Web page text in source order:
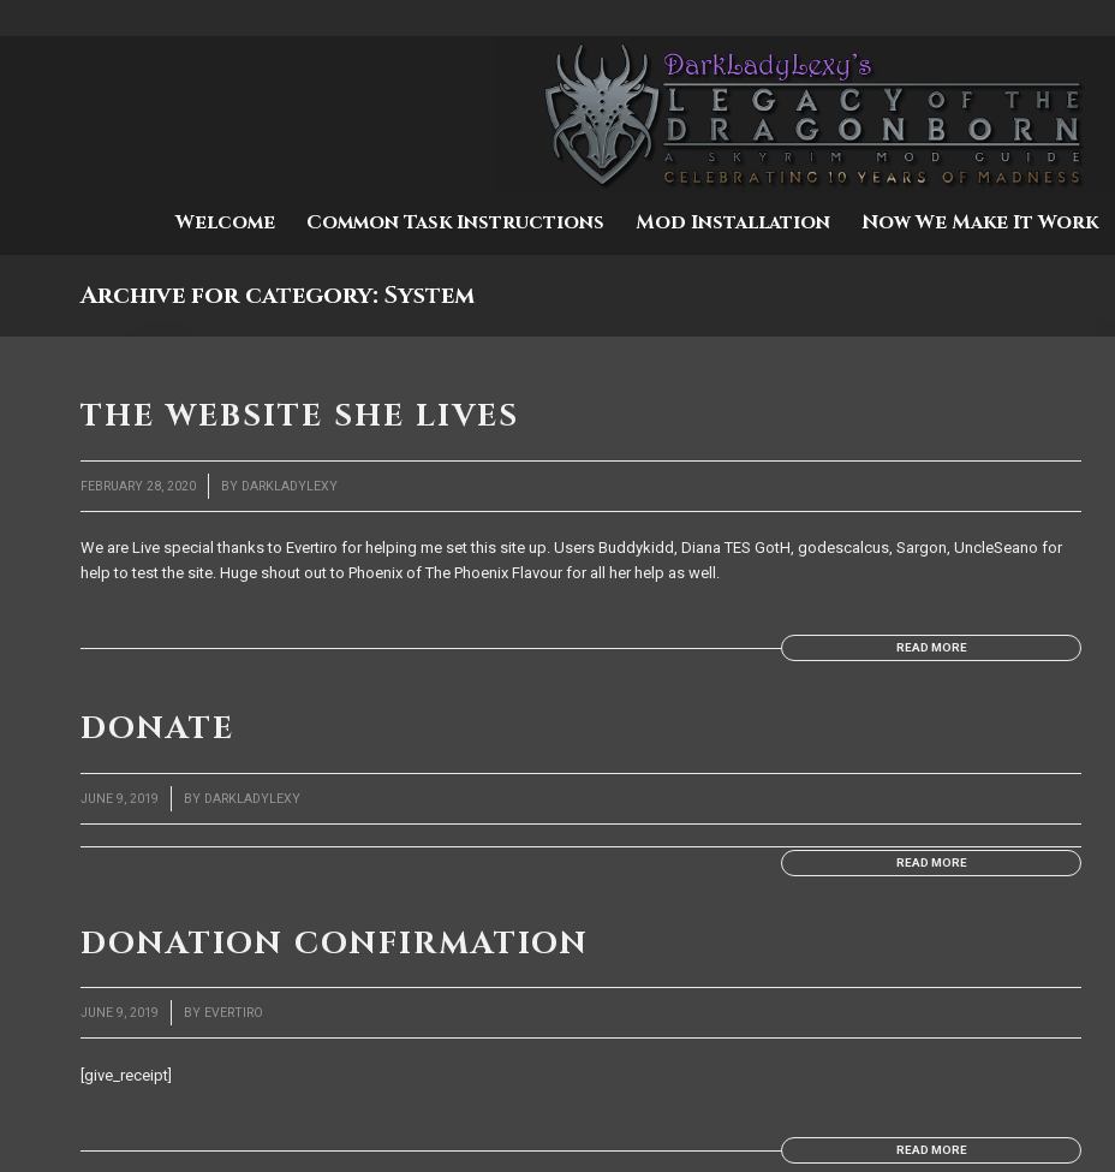
Welcome Common Task Instructions Mod Installation Now We Make It Work
Archive for category: System
THE WEBSITE SHE LIVES
FEBRUARY 28, 2020 BY DARKLADYLEXY
We are Live special thanks to Evertiro for helping me set this site up. Users Buddykidd, Diana TES GotH, godescalcus, Sargon, UncleSeano for
help to test the site. Huge shout out to Phoenix of The Phoenix Flavour for all her help as well.
READ MORE
DONATE
JUNE 9, 2019 BY DARKLADYLEXY
READ MORE
DONATION CONFIRMATION
JUNE 9, 2019 BY EVERTIRO
[give_receipt]
READ MORE